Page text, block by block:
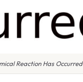
Reaction Has Occurred